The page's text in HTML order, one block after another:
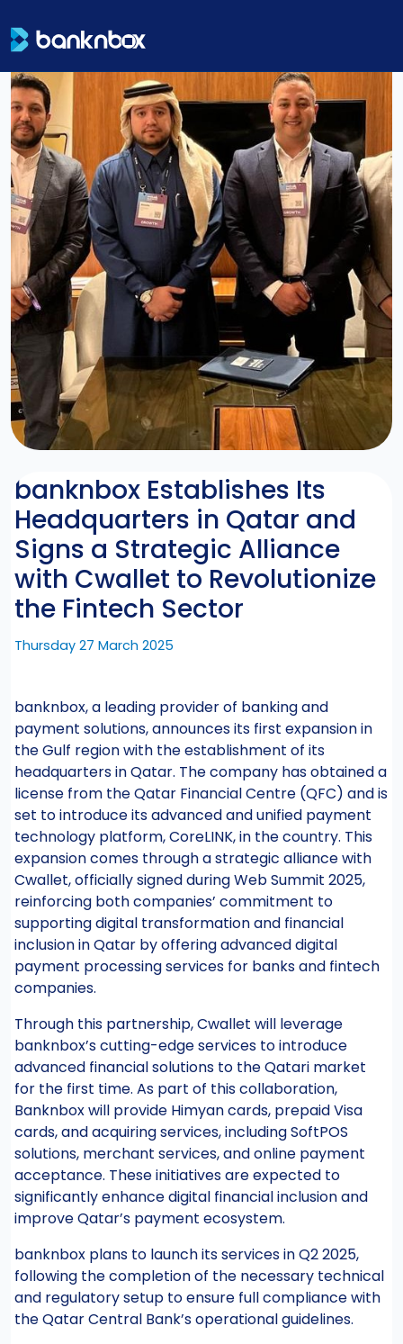
banknbox Establishes Its
Headquarters in Qatar and
Signs a Strategic Alliance
with Cwallet to Revolutionize
the Fintech Sector
Thursday 27 March 2025
banknbox, a leading provider of banking and
payment solutions, announces its first expansion in
the Gulf region with the establishment of its
headquarters in Qatar. The company has obtained a
license from the Qatar Financial Centre (QFC) and is
set to introduce its advanced and unified payment
technology platform, CoreLINK, in the country. This
expansion comes through a strategic alliance with
Cwallet, officially signed during Web Summit 2025,
reinforcing both companies’ commitment to
supporting digital transformation and financial
inclusion in Qatar by offering advanced digital
payment processing services for banks and fintech
companies.
Through this partnership, Cwallet will leverage
banknbox’s cutting-edge services to introduce
advanced financial solutions to the Qatari market
for the first time. As part of this collaboration,
Banknbox will provide Himyan cards, prepaid Visa
cards, and acquiring services, including SoftPOS
solutions, merchant services, and online payment
acceptance. These initiatives are expected to
significantly enhance digital financial inclusion and
improve Qatar’s payment ecosystem.
banknbox plans to launch its services in Q2 2025,
following the completion of the necessary technical
and regulatory setup to ensure full compliance with
the Qatar Central Bank’s operational guidelines.